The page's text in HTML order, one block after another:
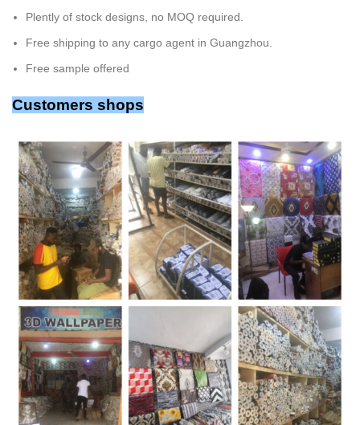
Plently of stock designs, no MOQ required.
Free shipping to any cargo agent in Guangzhou.
Free sample offered
Customers shops